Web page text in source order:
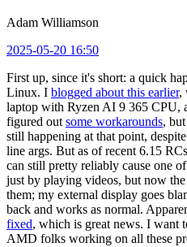
Adam Williamson
2025-05-20 16:50
First up, since it's short: a quick
Linux. I blogged about this earlier,
laptop with Ryzen AI 9 365 CPU,
figured out some workarounds,
still happening at that point,
line args. But as of recent 6.15
can still pretty reliably cause one
just by playing videos, but now
them; my external display goes
back and works as normal.
fixed, which is great news. I want
AMD folks working on all these